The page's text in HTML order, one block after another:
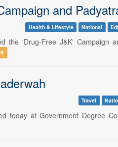
and
Health & Lifestyle National
the 'Drug-Free J&K' Campaign
Travel
at Government Degree